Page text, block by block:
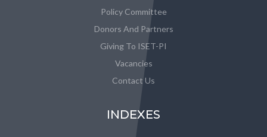
Policy Committee
Donors And Partners
Giving To ISET-PI
Vacancies
Contact Us
INDEXES